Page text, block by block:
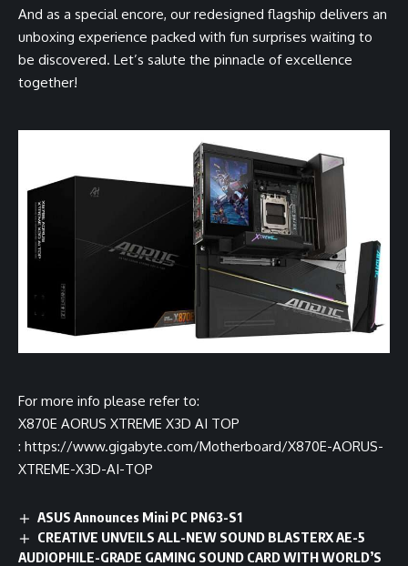
And as a special encore, our redesigned flagship delivers an
unboxing experience packed with fun surprises waiting to
be discovered. Let’s salute the pinnacle of excellence
together!
For more info please refer to:
X870E AORUS XTREME X3D AI TOP
: https://www.gigabyte.com/Motherboard/X870E-AORUS-
XTREME-X3D-AI-TOP
ASUS Announces Mini PC PN63-S1
CREATIVE UNVEILS ALL-NEW SOUND BLASTERX AE-5
AUDIOPHILE-GRADE GAMING SOUND CARD WITH WORLD’S